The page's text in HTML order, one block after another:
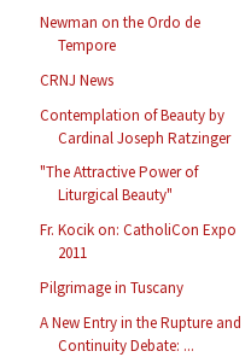
Newman on the Ordo de
Tempore
CRNJ News
Contemplation of Beauty by
Cardinal Joseph Ratzinger
"The Attractive Power of
Liturgical Beauty"
Fr. Kocik on: CatholiCon Expo
2011
Pilgrimage in Tuscany
A New Entry in the Rupture and
Continuity Debate: ...